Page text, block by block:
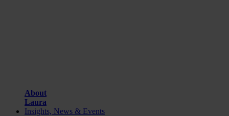
About
Laura
Insights, News & Events